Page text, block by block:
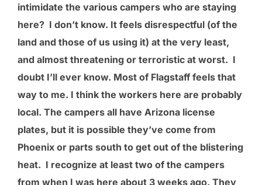
intimidate the various campers who are staying
here? I don’t know. It feels disrespectful (of the
land and those of us using it) at the very least,
and almost threatening or terroristic at worst. I
doubt I’ll ever know. Most of Flagstaff feels that
way to me. I think the workers here are probably
local. The campers all have Arizona license
plates, but it is possible they’ve come from
Phoenix or parts south to get out of the blistering
heat. I recognize at least two of the campers
from when I was here about 3 weeks ago. They